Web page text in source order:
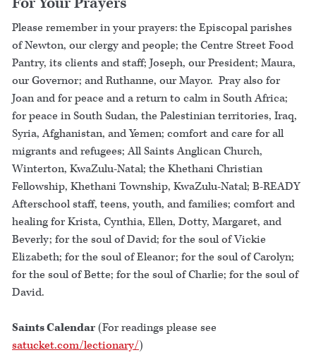
Please remember in your prayers: the Episcopal parishes
of Newton, our clergy and people; the Centre Street Food
Pantry, its clients and staff; Joseph, our President; Maura,
our Governor; and Ruthanne, our Mayor. Pray also for
Joan and for peace and a return to calm in South Africa;
for peace in South Sudan, the Palestinian territories, Iraq,
Syria, Afghanistan, and Yemen; comfort and care for all
migrants and refugees; All Saints Anglican Church,
Winterton, KwaZulu-Natal; the Khethani Christian
Fellowship, Khethani Township, KwaZulu-Natal; B-READY
Afterschool staff, teens, youth, and families; comfort and
healing for Krista, Cynthia, Ellen, Dotty, Margaret, and
Beverly; for the soul of David; for the soul of Vickie
Elizabeth; for the soul of Eleanor; for the soul of Carolyn;
for the soul of Bette; for the soul of Charlie; for the soul of
David.
Saints Calendar(For readings please see
satucket.com/lectionary/)